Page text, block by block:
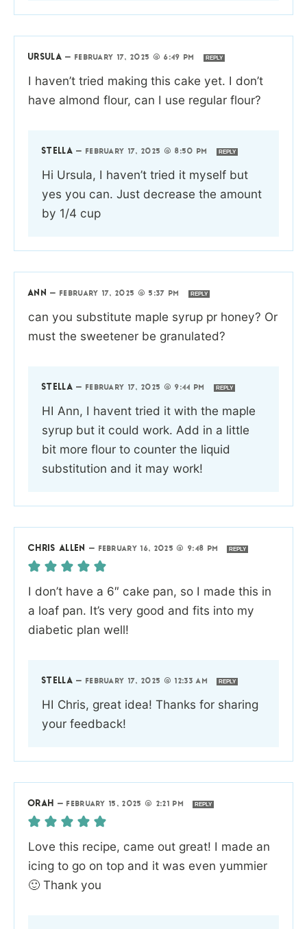
URSULA — FEBRUARY 17, 2025 @ 6:49 PM REPLY
I haven’t tried making this cake yet. I don’t
have almond flour, can I use regular flour?
STELLA — FEBRUARY 17, 2025 @ 8:50 PM REPLY
Hi Ursula, I haven’t tried it myself but
yes you can. Just decrease the amount
by 1/4 cup
ANN — FEBRUARY 17, 2025 @ 5:37 PM REPLY
can you substitute maple syrup pr honey? Or
must the sweetener be granulated?
STELLA — FEBRUARY 17, 2025 @ 9:44 PM REPLY
HI Ann, I havent tried it with the maple
syrup but it could work. Add in a little
bit more flour to counter the liquid
substitution and it may work!
CHRIS ALLEN — FEBRUARY 16, 2025 @ 9:48 PM REPLY
I don’t have a 6″ cake pan, so I made this in
a loaf pan. It’s very good and fits into my
diabetic plan well!
STELLA — FEBRUARY 17, 2025 @ 12:33 AM REPLY
HI Chris, great idea! Thanks for sharing
your feedback!
ORAH — FEBRUARY 15, 2025 @ 2:21 PM REPLY
Love this recipe, came out great! I made an
icing to go on top and it was even yummier
🙂 Thank you